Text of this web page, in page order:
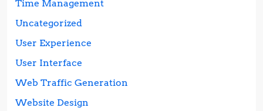
Time Management
Uncategorized
User Experience
User Interface
Web Traffic Generation
Website Design